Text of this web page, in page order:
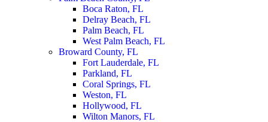
Boca Raton, FL
Delray Beach, FL
Palm Beach, FL
West Palm Beach, FL
Broward County, FL
Fort Lauderdale, FL
Parkland, FL
Coral Springs, FL
Weston, FL
Hollywood, FL
Wilton Manors, FL